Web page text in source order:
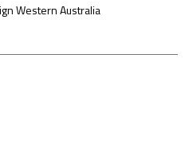
Western Australia